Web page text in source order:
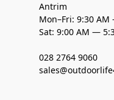
Antrim
Mon–Fri: 9:30
Sat: 9:00 AM —
028 2764 9060